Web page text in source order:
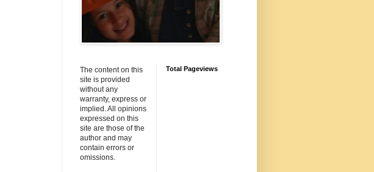
The content on this
site is provided
without any
warranty, express or
implied. All opinions
expressed on this
site are those of the
author and may
contain errors or
omissions.
Total Pageviews